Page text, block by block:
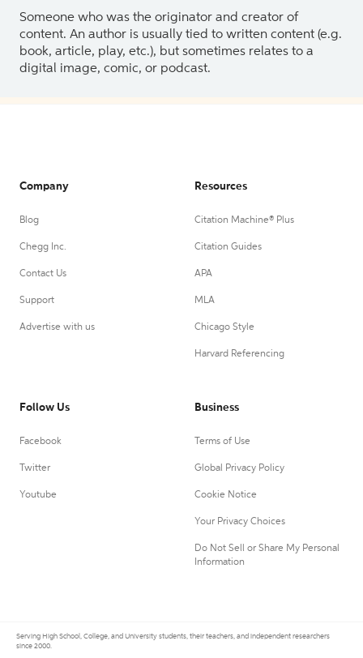
Someone who was the originator and creator of
content. An author is usually tied to written content (e.g.
book, article, play, etc.), but sometimes relates to a
digital image, comic, or podcast.
Company
Blog
Chegg Inc.
Contact Us
Support
Advertise with us
Resources
Citation Machine® Plus
Citation Guides
APA
MLA
Chicago Style
Harvard Referencing
Follow Us
Facebook
Twitter
Youtube
Business
Terms of Use
Global Privacy Policy
Cookie Notice
Your Privacy Choices
Do Not Sell or Share My Personal
Information
Serving High School, College, and University students, their teachers, and independent researchers
since 2000.